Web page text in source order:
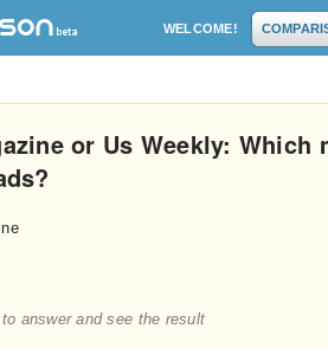
WELCOME!
or Us Weekly: Which
answer and see the result